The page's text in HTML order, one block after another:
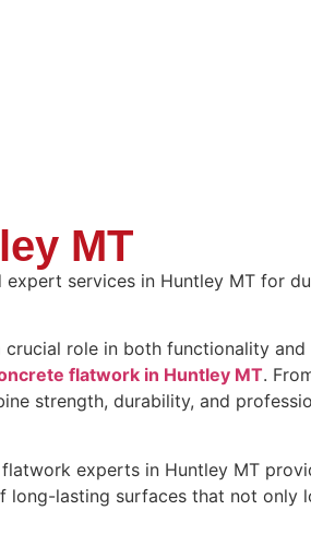
MT
services in Huntley MT for
role in both functionality and
flatwork in Huntley MT.
strength, durability, and
experts in Huntley MT
long-lasting surfaces that not only